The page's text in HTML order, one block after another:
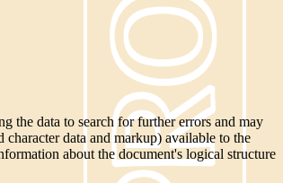
the data to search for further errors and may
data and markup) available to the
about the document's logical structure